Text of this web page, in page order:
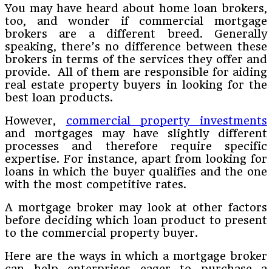
You may have heard about home loan brokers,
too, and wonder if commercial mortgage
brokers are a different breed. Generally
speaking, there’s no difference between these
brokers in terms of the services they offer and
provide. All of them are responsible for aiding
real estate property buyers in looking for the
best loan products.
However, commercial property investments
and mortgages may have slightly different
processes and therefore require specific
expertise. For instance, apart from looking for
loans in which the buyer qualifies and the one
with the most competitive rates.
A mortgage broker may look at other factors
before deciding which loan product to present
to the commercial property buyer.
Here are the ways in which a mortgage broker